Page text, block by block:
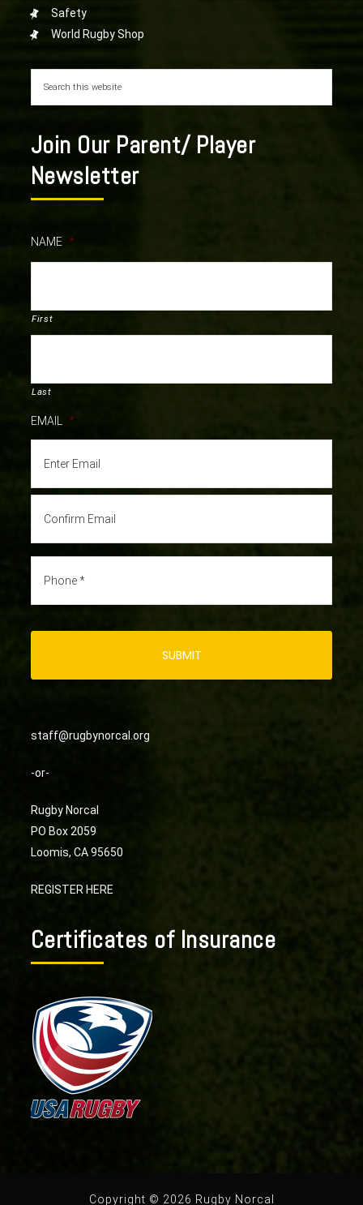
Safety
World Rugby Shop
Join Our Parent/ Player
Newsletter
NAME *
First
Last
EMAIL *
staff@rugbynorcal.org
-or-
Rugby Norcal
PO Box 2059
Loomis, CA 95650
REGISTER HERE
Certificates of Insurance
Copyright © 2026 Rugby Norcal